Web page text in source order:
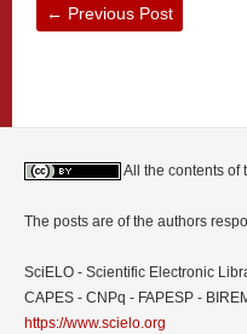
← Previous Post
All the contents of
The posts are of the authors
SciELO - Scientific Electronic
CAPES - CNPq - FAPESP -
https://www.scielo.org